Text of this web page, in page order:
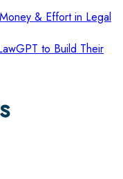
& Effort in Legal
to Build Their